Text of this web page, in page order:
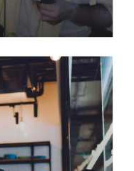
Helping
Great
and idea-
via covalent